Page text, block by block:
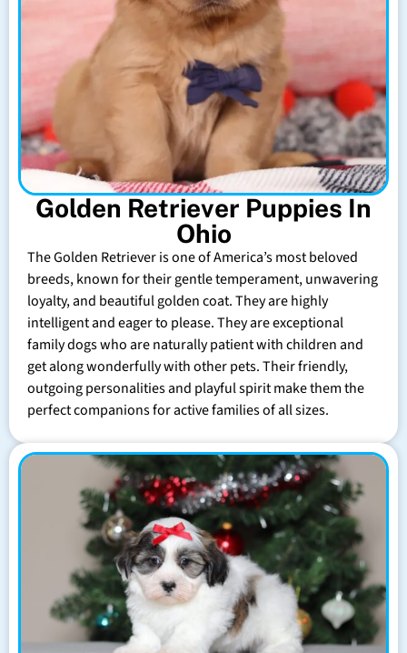
Golden Retriever Puppies In
Ohio
The Golden Retriever is one of America’s most beloved
breeds, known for their gentle temperament, unwavering
loyalty, and beautiful golden coat. They are highly
intelligent and eager to please. They are exceptional
family dogs who are naturally patient with children and
get along wonderfully with other pets. Their friendly,
outgoing personalities and playful spirit make them the
perfect companions for active families of all sizes.